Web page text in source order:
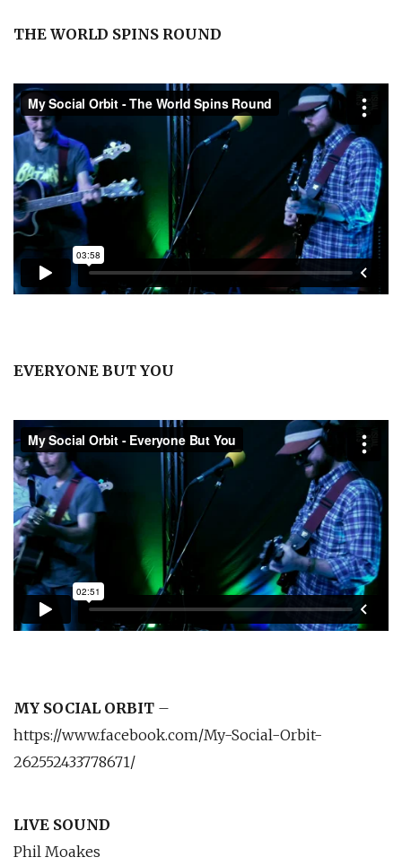
THE WORLD SPINS ROUND
EVERYONE BUT YOU
MY SOCIAL ORBIT –
https://www.facebook.com/My-Social-Orbit-
262552433778671/
LIVE SOUND
Phil Moakes